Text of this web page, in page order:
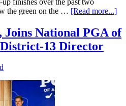
the green on the … [Read more...]
National PGA of
13 Director